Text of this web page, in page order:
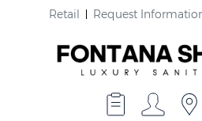
Retail Request